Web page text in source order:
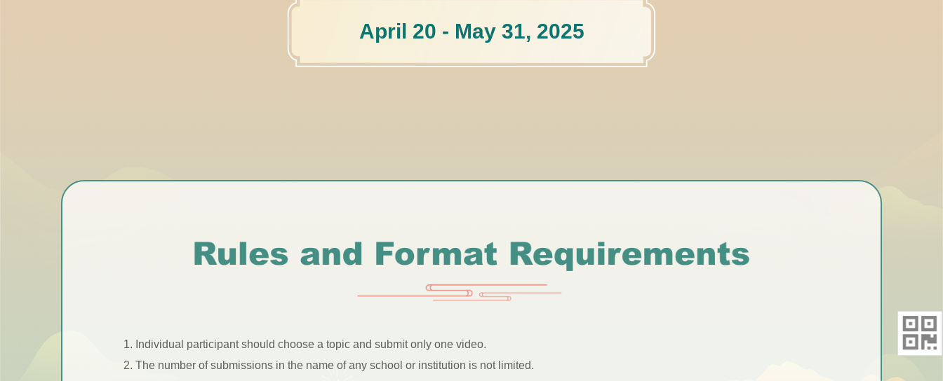
April 20 - May 31, 2025
1. Individual participant should choose a topic and submit only one video.
2. The number of submissions in the name of any school or institution is not limited.